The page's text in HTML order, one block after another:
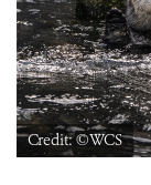
Credit: ©WCS